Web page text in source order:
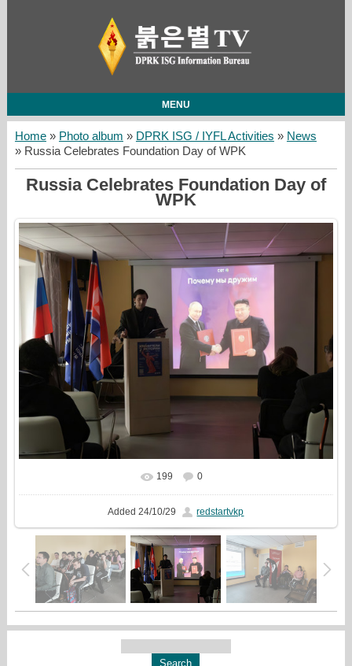
MENU
Home» Photo album » DPRK ISG / IYFL Activities » News
» Russia Celebrates Foundation Day of WPK
Russia Celebrates Foundation Day of
WPK
In real size 1779x1333
199 0
Added 24/10/29 redstartvkp